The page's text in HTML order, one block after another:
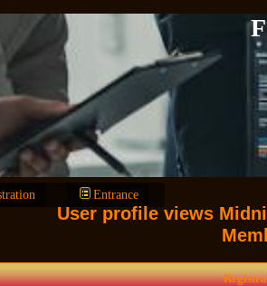
Entrance
User profile views